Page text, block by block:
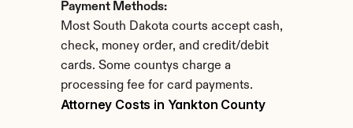
Payment Methods:
Most South Dakota courts accept cash,
check, money order, and credit/debit
cards. Some countys charge a
processing fee for card payments.
Attorney Costs in Yankton County